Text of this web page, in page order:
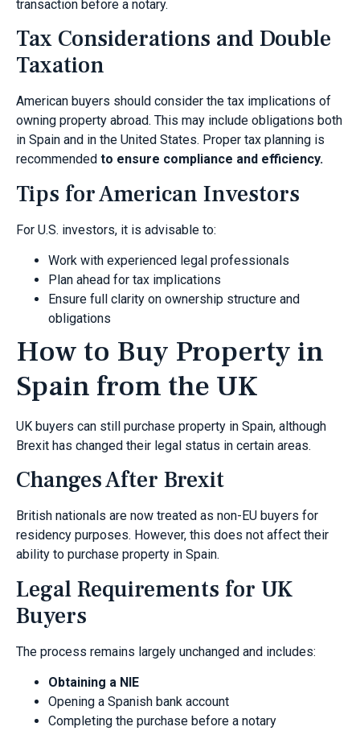
transaction before a notary.
Tax Considerations and Double
Taxation
American buyers should consider the tax implications of
owning property abroad. This may include obligations both
in Spain and in the United States. Proper tax planning is
recommended to ensure compliance and efficiency.
Tips for American Investors
For U.S. investors, it is advisable to:
Work with experienced legal professionals
Plan ahead for tax implications
Ensure full clarity on ownership structure and
obligations
How to Buy Property in
Spain from the UK
UK buyers can still purchase property in Spain, although
Brexit has changed their legal status in certain areas.
Changes After Brexit
British nationals are now treated as non-EU buyers for
residency purposes. However, this does not affect their
ability to purchase property in Spain.
Legal Requirements for UK
Buyers
The process remains largely unchanged and includes:
Obtaining a NIE
Opening a Spanish bank account
Completing the purchase before a notary